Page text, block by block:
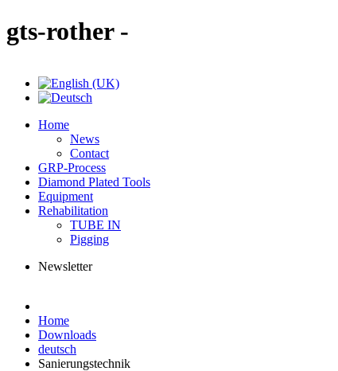
gts-rother -
Home
News
Contact
GRP-Process
Diamond Plated Tools
Equipment
Rehabilitation
TUBE IN
Pigging
Newsletter
Home
Downloads
deutsch
Sanierungstechnik